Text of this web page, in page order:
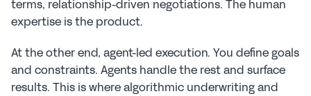
terms, relationship-driven negotiations. The human
expertise is the product.
At the other end, agent-led execution. You define goals
and constraints. Agents handle the rest and surface
results. This is where algorithmic underwriting and